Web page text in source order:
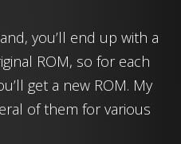
you’ll end up with a
ROM, so for each
get a new ROM. My
of them for various